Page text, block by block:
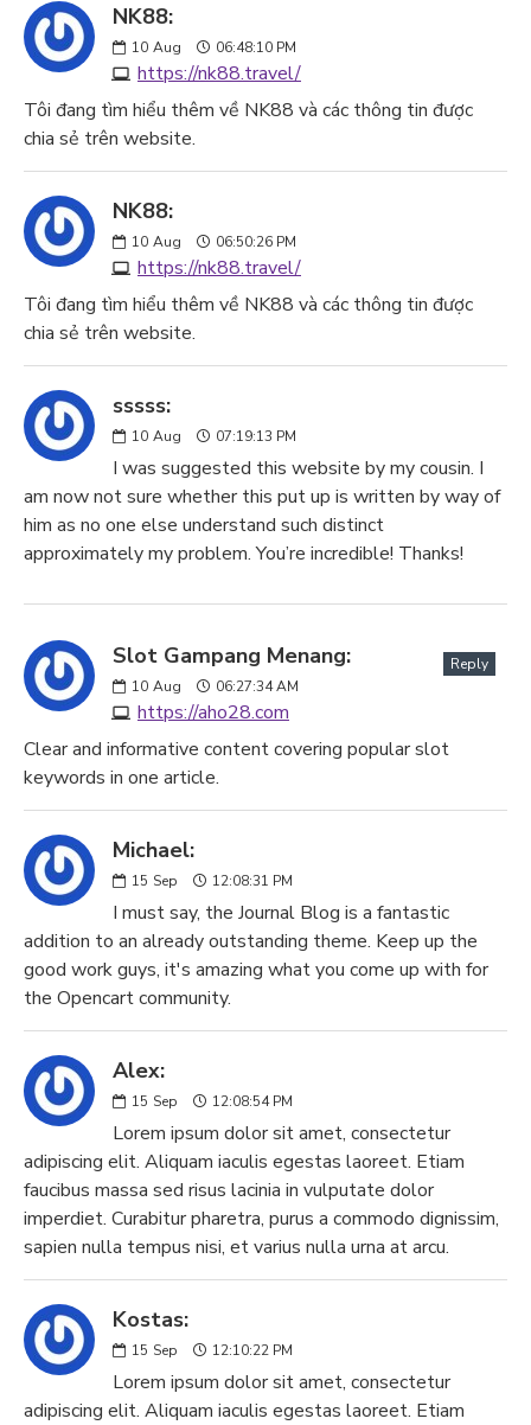
NK88:
10 Aug 06:48:10 PM
https://nk88.travel/
Tôi đang tìm hiểu thêm về NK88 và các thông tin được
chia sẻ trên website.
NK88:
10 Aug 06:50:26 PM
https://nk88.travel/
Tôi đang tìm hiểu thêm về NK88 và các thông tin được
chia sẻ trên website.
sssss:
10 Aug 07:19:13 PM
I was suggested this website by my cousin. I
am now not sure whether this put up is written by way of
him as no one else understand such distinct
approximately my problem. You’re incredible! Thanks!
Slot Gampang Menang:
10 Aug 06:27:34 AM
https://aho28.com
Reply
Clear and informative content covering popular slot
keywords in one article.
Michael:
15 Sep 12:08:31 PM
I must say, the Journal Blog is a fantastic
addition to an already outstanding theme. Keep up the
good work guys, it's amazing what you come up with for
the Opencart community.
Alex:
15 Sep 12:08:54 PM
Lorem ipsum dolor sit amet, consectetur
adipiscing elit. Aliquam iaculis egestas laoreet. Etiam
faucibus massa sed risus lacinia in vulputate dolor
imperdiet. Curabitur pharetra, purus a commodo dignissim,
sapien nulla tempus nisi, et varius nulla urna at arcu.
Kostas:
15 Sep 12:10:22 PM
Lorem ipsum dolor sit amet, consectetur
adipiscing elit. Aliquam iaculis egestas laoreet. Etiam